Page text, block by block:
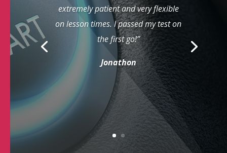
extremely patient and very flexible
on lesson times. I passed my test on
the first go!”
Jonathon